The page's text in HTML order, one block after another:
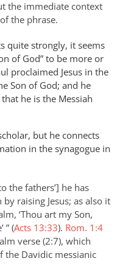
the immediate context
the phrase.
quite strongly, it seems
of God” to be more or
proclaimed Jesus in the
Son of God; and he
he is the Messiah
but he connects
in the synagogue in
the fathers’] he has
raising Jesus; as also it
‘Thou art my Son,
” (Acts 13:33). Rom. 1:4
verse (2:7), which
the Davidic messianic